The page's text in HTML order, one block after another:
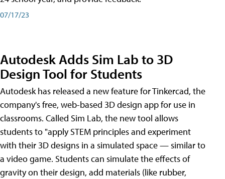
07/17/23
Autodesk Adds Sim Lab to 3D
Design Tool for Students
Autodesk has released a new feature for Tinkercad, the
company's free, web-based 3D design app for use in
classrooms. Called Sim Lab, the new tool allows
students to "apply STEM principles and experiment
with their 3D designs in a simulated space — similar to
a video game. Students can simulate the effects of
gravity on their design, add materials (like rubber,